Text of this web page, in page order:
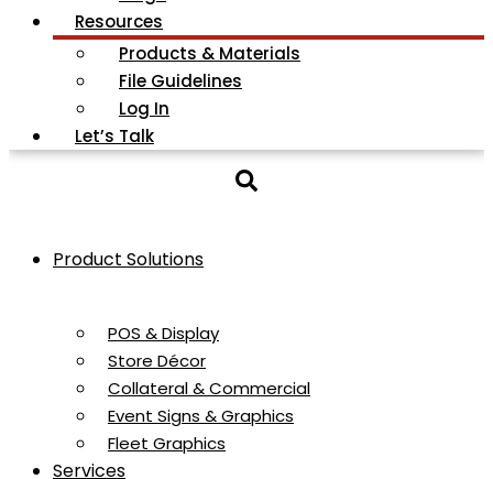
Resources
Products & Materials
File Guidelines
Log In
Let’s Talk
Product Solutions
POS & Display
Store Décor
Collateral & Commercial
Event Signs & Graphics
Fleet Graphics
Services